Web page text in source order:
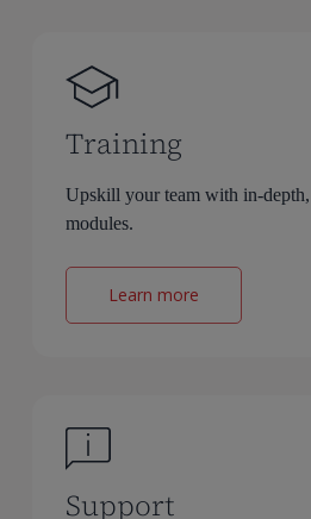
Training
Upskill your team with in-
modules.
Learn more
Support